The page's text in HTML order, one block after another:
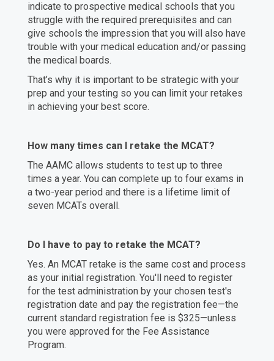
indicate to prospective medical schools that you
struggle with the required prerequisites and can
give schools the impression that you will also have
trouble with your medical education and/or passing
the medical boards.
That’s why it is important to be strategic with your
prep and your testing so you can limit your retakes
in achieving your best score.
How many times can I retake the MCAT?
The AAMC allows students to test up to three
times a year. You can complete up to four exams in
a two-year period and there is a lifetime limit of
seven MCATs overall.
Do I have to pay to retake the MCAT?
Yes. An MCAT retake is the same cost and process
as your initial registration. You'll need to register
for the test administration by your chosen test's
registration date and pay the registration fee—the
current standard registration fee is $325—unless
you were approved for the Fee Assistance
Program.